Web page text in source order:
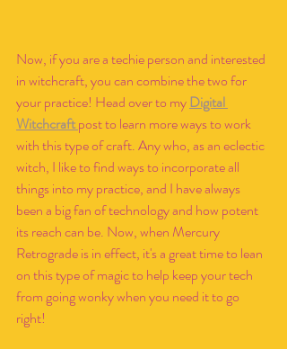
Now, if you are a techie person and interested
in witchcraft, you can combine the two for
your practice! Head over to my Digital
Witchcraft post to learn more ways to work
with this type of craft. Any who, as an eclectic
witch, I like to find ways to incorporate all
things into my practice, and I have always
been a big fan of technology and how potent
its reach can be. Now, when Mercury
Retrograde is in effect, it's a great time to lean
on this type of magic to help keep your tech
from going wonky when you need it to go
right!